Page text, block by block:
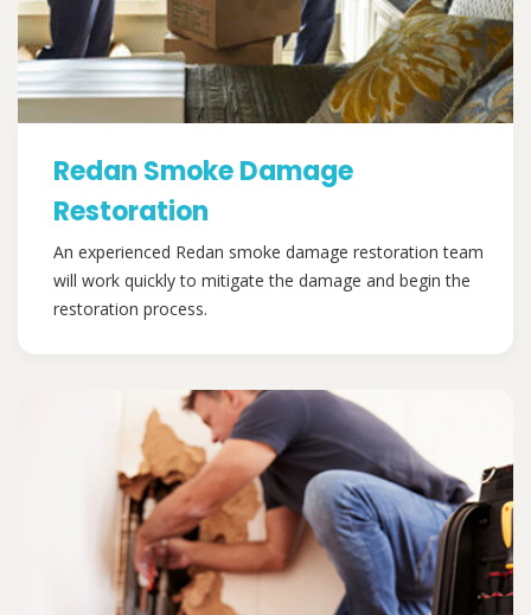
Redan Smoke Damage
Restoration
An experienced Redan smoke damage restoration team
will work quickly to mitigate the damage and begin the
restoration process.